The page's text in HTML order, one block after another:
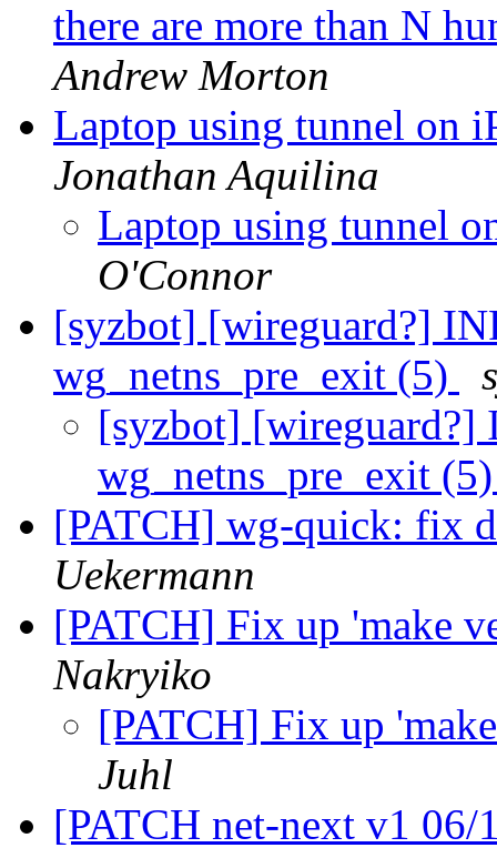
there are more than N
Andrew Morton
Laptop using tunnel on
Jonathan Aquilina
Laptop using tunnel
O'Connor
[syzbot] [wireguard?]
wg_netns_pre_exit (5)
[syzbot] [wireguard?]
wg_netns_pre_exit
[PATCH] wg-quick: fix
Uekermann
[PATCH] Fix up 'make
Nakryiko
[PATCH] Fix up
Juhl
[PATCH net-next v1